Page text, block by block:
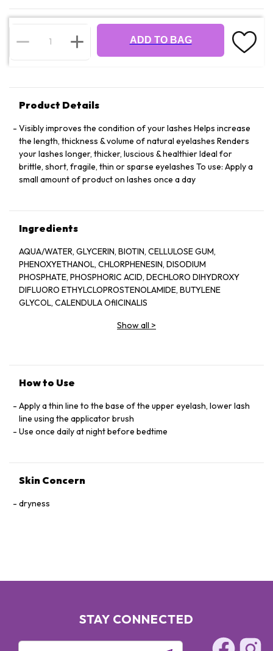
ADD TO BAG
Product Details
Visibly improves the condition of your lashes Helps increase
the length, thickness & volume of natural eyelashes Renders
your lashes longer, thicker, luscious & healthier Ideal for
brittle, short, fragile, thin or sparse eyelashes To use: Apply a
small amount of product on lashes once a day
Ingredients
AQUA/WATER, GLYCERIN, BIOTIN, CELLULOSE GUM,
PHENOXYETHANOL, CHLORPHENESIN, DISODIUM
PHOSPHATE, PHOSPHORIC ACID, DECHLORO DIHYDROXY
DIFLUORO ETHYLCLOPROSTENOLAMIDE, BUTYLENE
GLYCOL, CALENDULA OﬁICINALIS
SERENOA SERRULATA EXTRACT,
GLYCOL, BLOTINOYL TRIPEPTIDE-1 ,
Show all >
How to Use
Apply a thin line to the base of the upper eyelash, lower lash
line using the applicator brush
Use once daily at night before bedtime
Skin Concern
dryness
STAY CONNECTED